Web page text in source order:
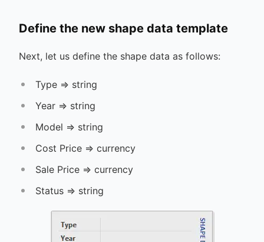
Define the new shape data template
Next, let us define the shape data as follows:
Type => string
Year => string
Model => string
Cost Price => currency
Sale Price => currency
Status => string